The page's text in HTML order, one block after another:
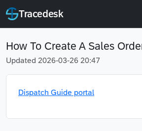
Tracedesk
How To Create A Sales
Updated 2026-03-26 20:47
Dispatch Guide portal